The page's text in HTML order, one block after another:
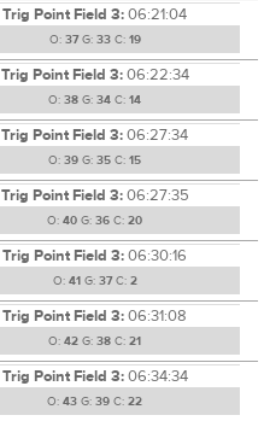
Trig Point Field 3:06:21:04
O: 37G: 33C: 19
Trig Point Field 3:06:22:34
O: 38 G: 34 C: 14
Trig Point Field 3:06:27:34
O: 39 G: 35 C: 15
Trig Point Field 3:06:27:35
O: 40 G: 36 C: 20
Trig Point Field 3:06:30:16
O: 41 G: 37C: 2
Trig Point Field 3:06:31:08
O: 42 G: 38 C: 21
Trig Point Field 3:06:34:34
O: 43 G: 39 C: 22